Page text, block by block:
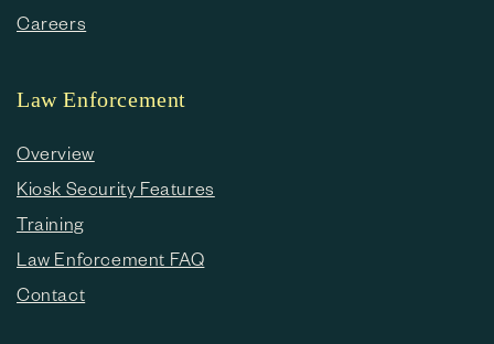
Careers
Law Enforcement
Overview
Kiosk Security Features
Training
Law Enforcement FAQ
Contact